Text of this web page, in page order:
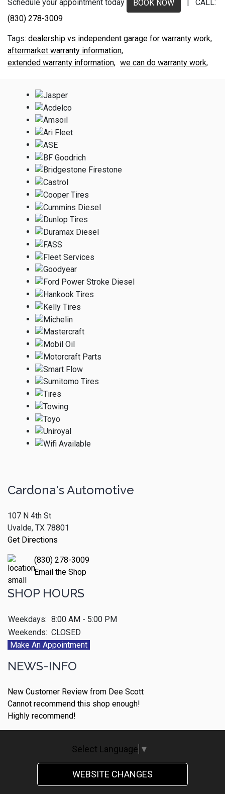
Schedule your appointment today BOOK NOW
| CALL:
(830) 278-3009
dealership vs independent garage for warranty work,
aftermarket warranty information,
extended warranty information, we can do warranty work,
Cardona's Automotive
107 N 4th St
Uvalde, TX 78801
Get Directions
(830) 278-3009
Email the Shop
SHOP HOURS
Weekdays: 8:00 AM - 5:00 PM
Weekends: CLOSED
Make An Appointment
NEWS-INFO
New Customer Review from Dee Scott
Cannot recommend this shop enough!
Highly recommend!
Select Language ▼
WEBSITE CHANGES